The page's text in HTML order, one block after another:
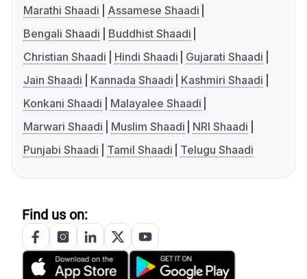
Marathi Shaadi
Assamese Shaadi
Bengali Shaadi
Buddhist Shaadi
Christian Shaadi
Hindi Shaadi
Gujarati Shaadi
Jain Shaadi
Kannada Shaadi
Kashmiri Shaadi
Konkani Shaadi
Malayalee Shaadi
Marwari Shaadi
Muslim Shaadi
NRI Shaadi
Punjabi Shaadi
Tamil Shaadi Telugu Shaadi
Find us on: